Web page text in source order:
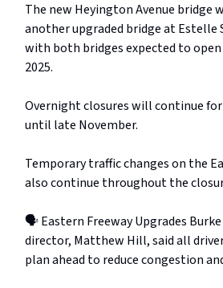
The new Heyington Avenue bridge
another upgraded bridge at Estelle
with both bridges expected to
2025.
Overnight closures will continue
until late November.
Temporary traffic changes on the
also continue throughout the
🗣️ Eastern Freeway Upgrades
director, Matthew Hill, said all
plan ahead to reduce congestion